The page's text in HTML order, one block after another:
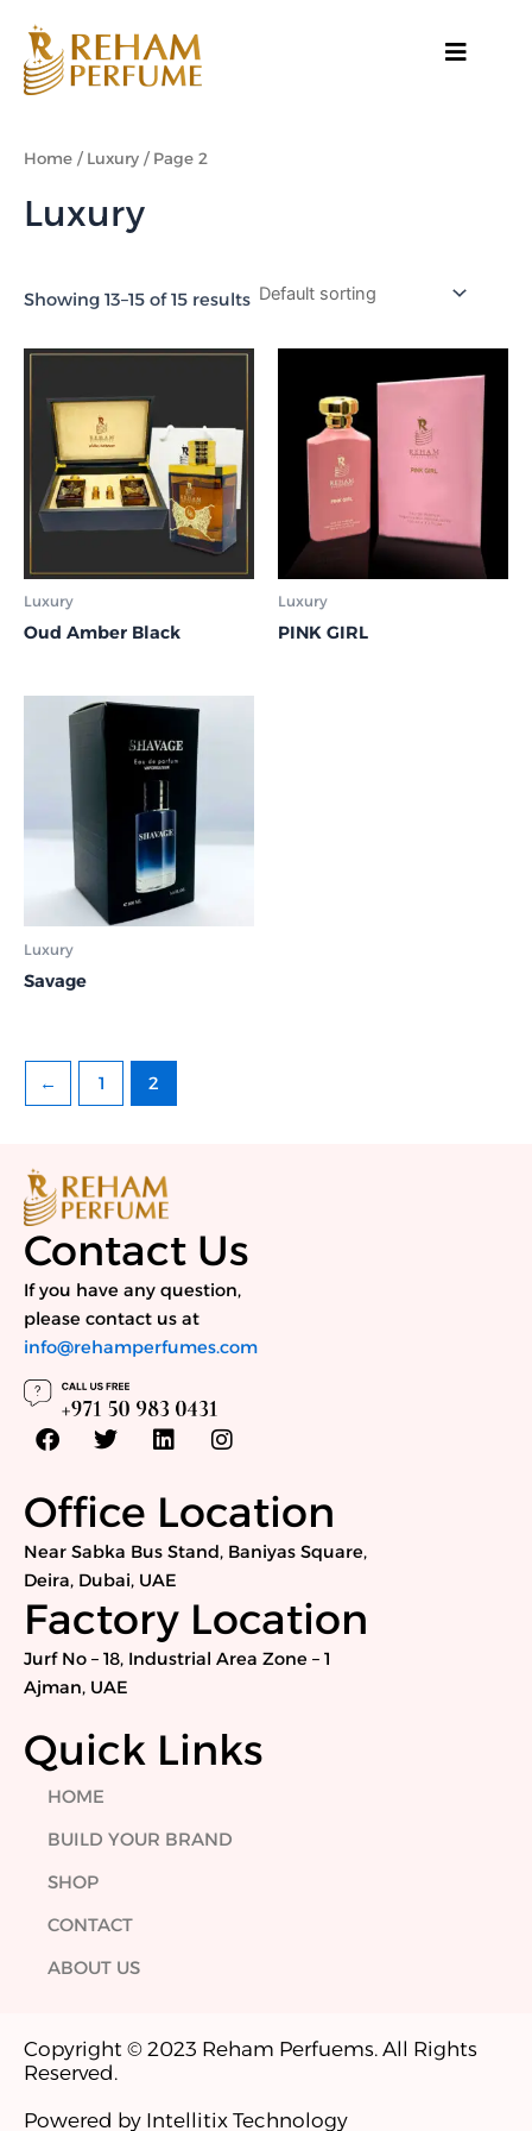
content
Home / Luxury / Page 2
Luxury
Showing 13–15 of 15 results
Luxury
Oud Amber Black
Luxury
PINK GIRL
Luxury
Savage
← 1 2
Contact Us
If you have any question,
please contact us at
info@rehamperfumes.com
F
a
e
b
o
o
k
T
w
t
t
e
r
L
i
k
e
d
i
n
I
n
t
a
g
r
m
Office Location
Near Sabka Bus Stand, Baniyas Square,
Deira, Dubai, UAE
Factory Location
Jurf No – 18, Industrial Area Zone – 1
Ajman, UAE
Quick Links
HOME
BUILD YOUR BRAND
SHOP
CONTACT
ABOUT US
Copyright © 2023 Reham Perfuems. All Rights
Reserved.
Powered by Intellitix Technology